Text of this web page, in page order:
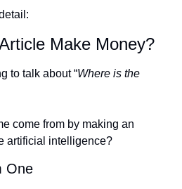
Make Money?
to talk about “Where is the
come from by making an
artificial intelligence?
One